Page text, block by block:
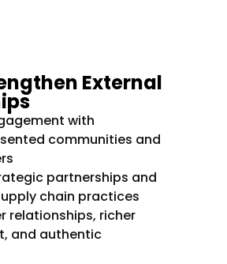
External
with
communities and
partnerships and
chain practices
relationships, richer
and authentic